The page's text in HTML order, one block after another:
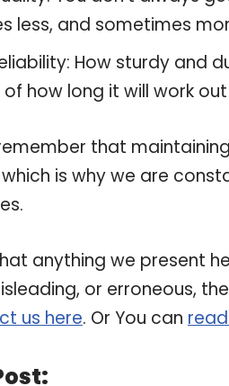
less, and sometimes
How sturdy and
how long it will work
that
is why we are
anything we present
or erroneous,
us here. Or You can